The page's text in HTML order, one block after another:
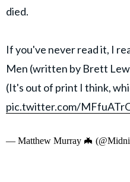
died.
If you've never read it, I
Men (written by Brett
(It's out of print I think,
pic.twitter.com/
— Matthew Murray 🦇